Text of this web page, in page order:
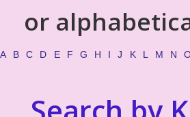
or
A B C D E F G H I J K L M N